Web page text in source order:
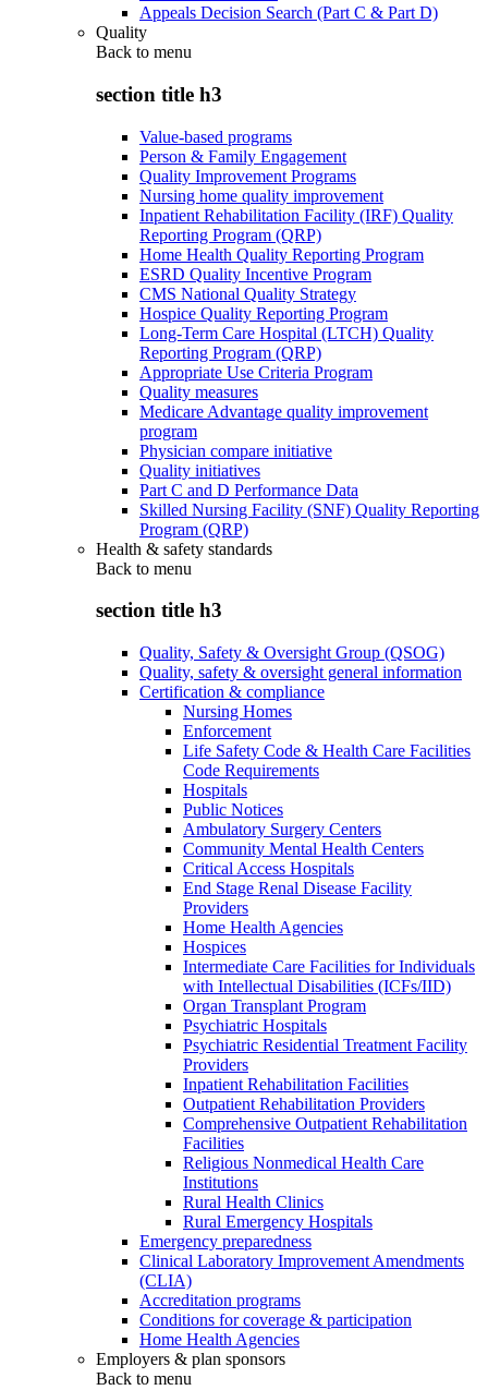
Appeals Decision Search (Part C & Part D)
Quality
Back to menu
section title h3
Value-based programs
Person & Family Engagement
Quality Improvement Programs
Nursing home quality improvement
Inpatient Rehabilitation Facility (IRF) Quality
Reporting Program (QRP)
Home Health Quality Reporting Program
ESRD Quality Incentive Program
CMS National Quality Strategy
Hospice Quality Reporting Program
Long-Term Care Hospital (LTCH) Quality
Reporting Program (QRP)
Appropriate Use Criteria Program
Quality measures
Medicare Advantage quality improvement
program
Physician compare initiative
Quality initiatives
Part C and D Performance Data
Skilled Nursing Facility (SNF) Quality Reporting
Program (QRP)
Health & safety standards
Back to menu
section title h3
Quality, Safety & Oversight Group (QSOG)
Quality, safety & oversight general information
Certification & compliance
Nursing Homes
Enforcement
Life Safety Code & Health Care Facilities
Code Requirements
Hospitals
Public Notices
Ambulatory Surgery Centers
Community Mental Health Centers
Critical Access Hospitals
End Stage Renal Disease Facility
Providers
Home Health Agencies
Hospices
Intermediate Care Facilities for Individuals
with Intellectual Disabilities (ICFs/IID)
Organ Transplant Program
Psychiatric Hospitals
Psychiatric Residential Treatment Facility
Providers
Inpatient Rehabilitation Facilities
Outpatient Rehabilitation Providers
Comprehensive Outpatient Rehabilitation
Facilities
Religious Nonmedical Health Care
Institutions
Rural Health Clinics
Rural Emergency Hospitals
Emergency preparedness
Clinical Laboratory Improvement Amendments
(CLIA)
Accreditation programs
Conditions for coverage & participation
Home Health Agencies
Employers & plan sponsors
Back to menu